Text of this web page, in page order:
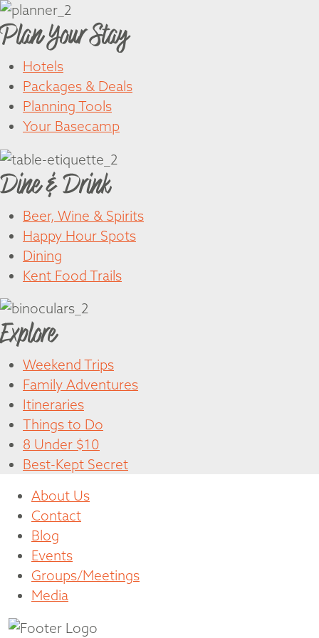
Plan Your Stay
Hotels
Packages & Deals
Planning Tools
Your Basecamp
Dine & Drink
Beer, Wine & Spirits
Happy Hour Spots
Dining
Kent Food Trails
Explore
Weekend Trips
Family Adventures
Itineraries
Things to Do
8 Under $10
Best-Kept Secret
About Us
Contact
Blog
Events
Groups/Meetings
Media